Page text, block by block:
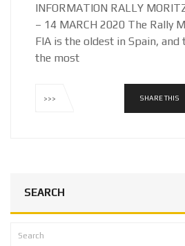
INFORMATION RALLY
– 14 MARCH 2020 The Rally
FIA is the oldest in Spain, and
the most
>>> SHARE THIS
SEARCH